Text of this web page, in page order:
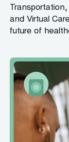
and Virtual
future of